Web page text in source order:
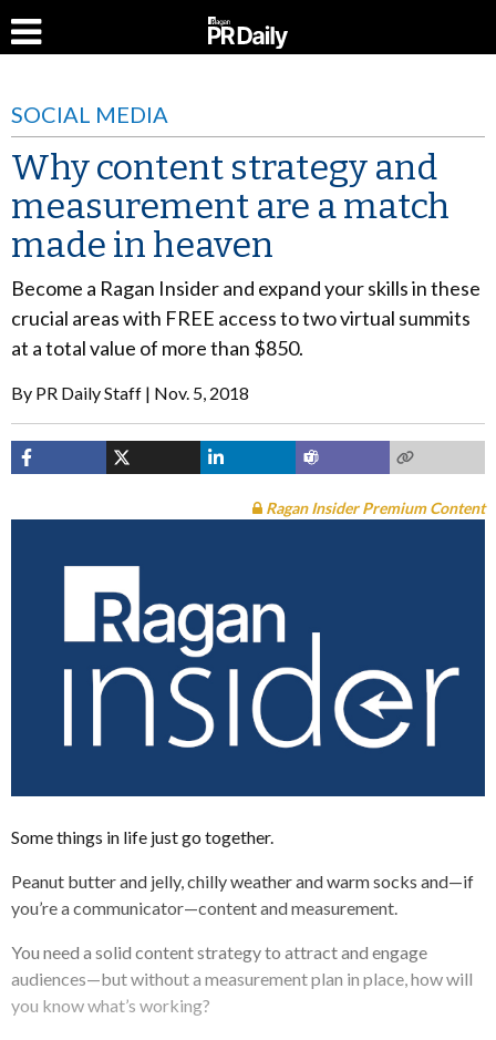
SOCIAL MEDIA
Why content strategy and
measurement are a match
made in heaven
Become a Ragan Insider and expand your skills in these
crucial areas with FREE access to two virtual summits
at a total value of more than $850.
By PR Daily Staff Nov. 5, 2018
Ragan Insider Premium Content
Some things in life just go together.
Peanut butter and jelly, chilly weather and warm socks and—if
you’re a communicator—content and measurement.
You need a solid content strategy to attract and engage
audiences—but without a measurement plan in place, how will
you know what’s working?